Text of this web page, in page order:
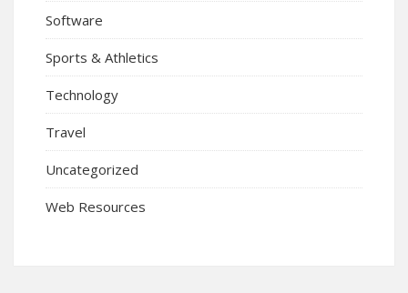
Software
Sports & Athletics
Technology
Travel
Uncategorized
Web Resources